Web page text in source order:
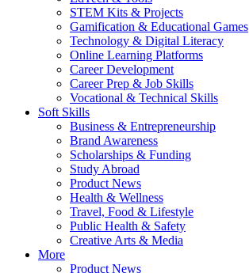
STEM Kits & Projects
Gamification & Educational Games
Technology & Digital Literacy
Online Learning Platforms
Career Development
Career Prep & Job Skills
Vocational & Technical Skills
Soft Skills
Business & Entrepreneurship
Brand Awareness
Scholarships & Funding
Study Abroad
Product News
Health & Wellness
Travel, Food & Lifestyle
Public Health & Safety
Creative Arts & Media
More
Product News